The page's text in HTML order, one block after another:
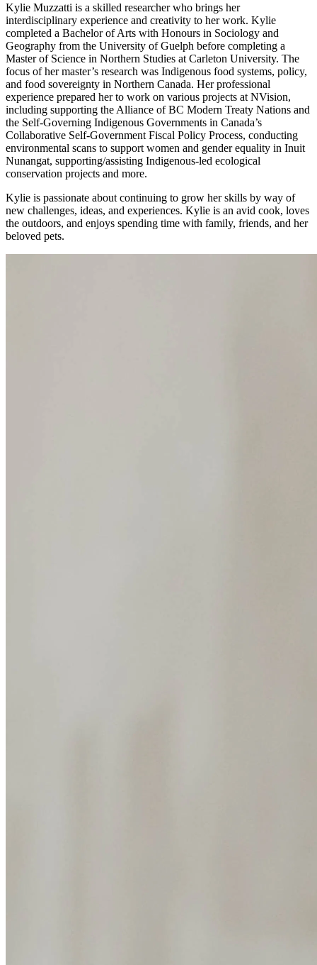
Kylie Muzzatti is a skilled researcher who brings her
interdisciplinary experience and creativity to her work. Kylie
completed a Bachelor of Arts with Honours in Sociology and
Geography from the University of Guelph before completing a
Master of Science in Northern Studies at Carleton University. The
focus of her master’s research was Indigenous food systems, policy,
and food sovereignty in Northern Canada. Her professional
experience prepared her to work on various projects at NVision,
including supporting the Alliance of BC Modern Treaty Nations and
the Self-Governing Indigenous Governments in Canada’s
Collaborative Self-Government Fiscal Policy Process, conducting
environmental scans to support women and gender equality in Inuit
Nunangat, supporting/assisting Indigenous-led ecological
conservation projects and more.
Kylie is passionate about continuing to grow her skills by way of
new challenges, ideas, and experiences. Kylie is an avid cook, loves
the outdoors, and enjoys spending time with family, friends, and her
beloved pets.